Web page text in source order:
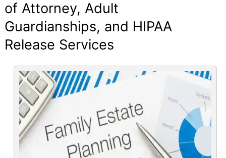
of Attorney, Adult
Guardianships, and HIPAA
Release Services